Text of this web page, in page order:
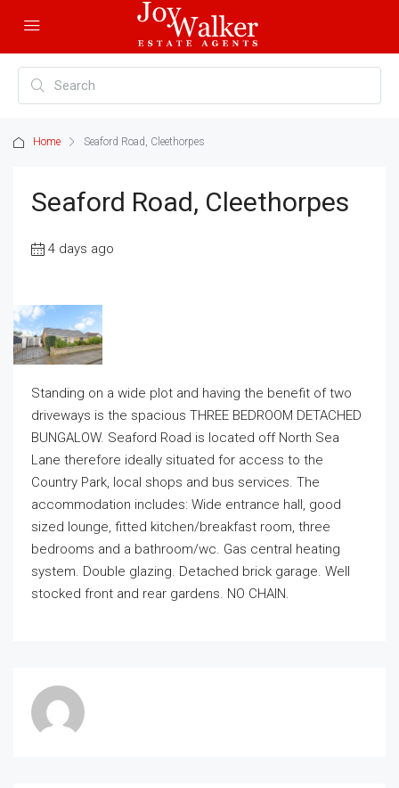
Home Seaford Road, Cleethorpes
Seaford Road, Cleethorpes
4 days ago
Standing on a wide plot and having the benefit of two
driveways is the spacious THREE BEDROOM DETACHED
BUNGALOW. Seaford Road is located off North Sea
Lane therefore ideally situated for access to the
Country Park, local shops and bus services. The
accommodation includes: Wide entrance hall, good
sized lounge, fitted kitchen/breakfast room, three
bedrooms and a bathroom/wc. Gas central heating
system. Double glazing. Detached brick garage. Well
stocked front and rear gardens. NO CHAIN.